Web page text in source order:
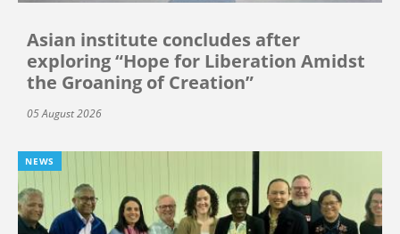
Asian institute concludes after
exploring “Hope for Liberation Amidst
the Groaning of Creation”
05 August 2026
NEWS